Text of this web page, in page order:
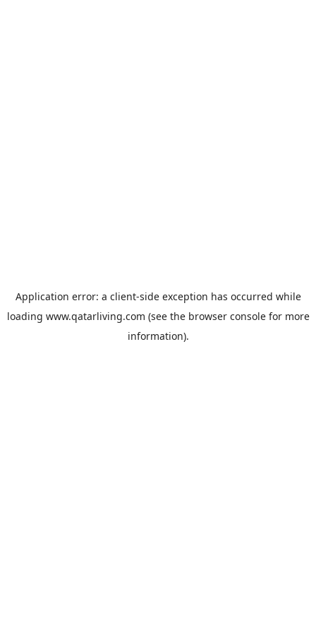
Application error: a client-side exception has occurred while
loading www.qatarliving.com (see the browser consolefor more
information).